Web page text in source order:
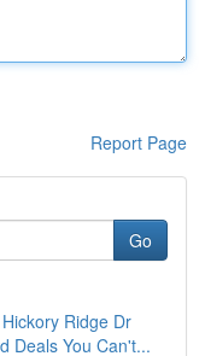
Report Page
Go
Ridge Dr
Deals You Can't...